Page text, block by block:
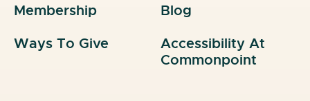
Membership
Blog
Ways To Give
Accessibility At
Commonpoint